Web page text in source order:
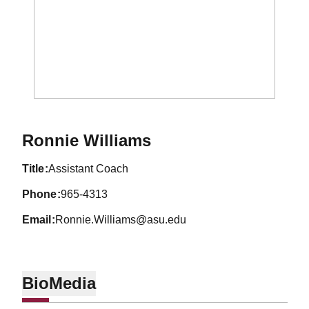
Ronnie Williams
title Assistant Coach
phone 965-4313
email Ronnie.Williams@asu.edu
BioMedia